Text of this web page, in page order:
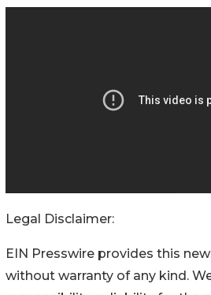
Legal Disclaimer:
EIN Presswire provides this
without warranty of any kind.